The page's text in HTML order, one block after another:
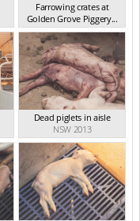
Farrowing crates at
Golden Grove Piggery...
NSW 2013
Dead piglets in aisle
NSW 2013